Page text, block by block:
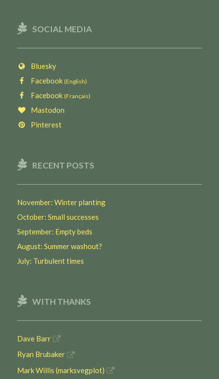
SOCIAL MEDIA
Bluesky
Facebook (English)
Facebook (Français)
Mastodon
Pinterest
RECENT POSTS
November: Winter planting
October: Small successes
September: Empty beds
August: Summer washout?
July: Turbulent times
WITH THANKS
Dave Barr
Ryan Brubaker
Mark Willis (marksvegplot)